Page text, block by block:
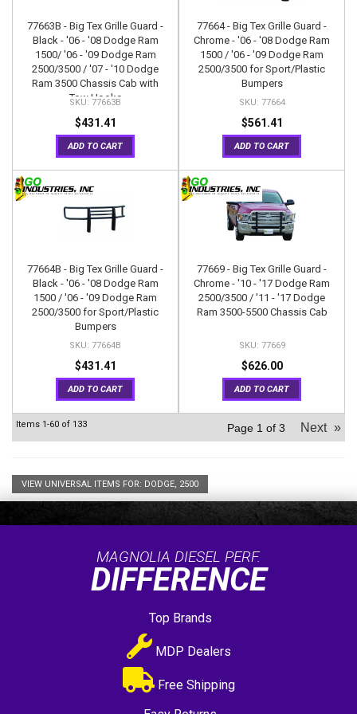
77663B - Big Tex Grille Guard -
Black - '06 - '08 Dodge Ram
1500/ '06 - '09 Dodge Ram
2500/3500 / '07 - '10 Dodge
Ram 3500 Chassis Cab with
Tow Hooks
77663B
$431.41
ADD TO CART
77664 - Big Tex Grille Guard -
Chrome - '06 - '08 Dodge Ram
1500 / '06 - '09 Dodge Ram
2500/3500 for Sport/Plastic
Bumpers
77664
$561.41
ADD TO CART
77664B - Big Tex Grille Guard -
Black - '06 - '08 Dodge Ram
1500 / '06 - '09 Dodge Ram
2500/3500 for Sport/Plastic
Bumpers
77664B
$431.41
ADD TO CART
77669 - Big Tex Grille Guard -
Chrome - '10 - '17 Dodge Ram
2500/3500 / '11 - '17 Dodge
Ram 3500-5500 Chassis Cab
77669
$626.00
ADD TO CART
Items 1-60 of 133 Page 1 of 3 Next »
VIEW UNIVERSAL ITEMS FOR: DODGE, 2500
MAGNOLIA DIESEL PERF.
DIFFERENCE
Top Brands
MDP Dealers
Free Shipping